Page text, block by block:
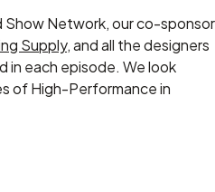
Show Network, our co-sponsor
Supply, and all the designers
in each episode. We look
of High-Performance in